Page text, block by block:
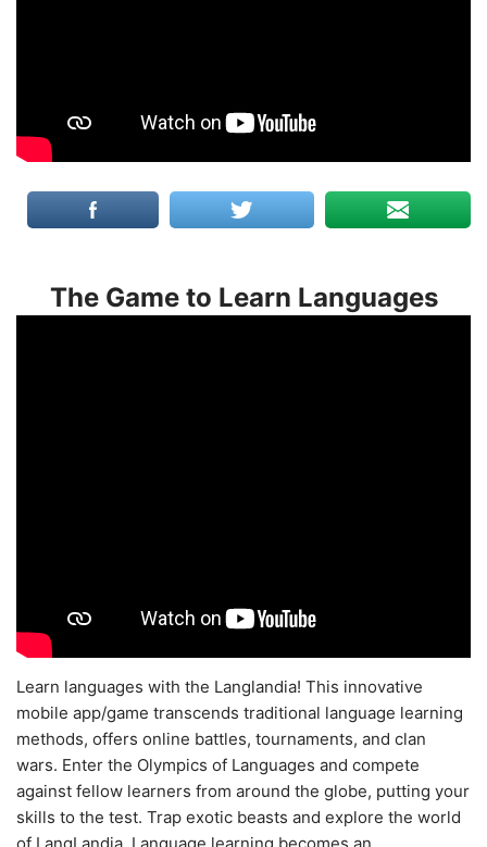
The Game to Learn Languages
Learn languages with the Langlandia! This innovative
mobile app/game transcends traditional language learning
methods, offers online battles, tournaments, and clan
wars. Enter the Olympics of Languages and compete
against fellow learners from around the globe, putting your
skills to the test. Trap exotic beasts and explore the world